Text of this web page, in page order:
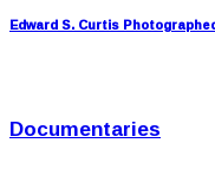
Edward S. Curtis
Documentaries